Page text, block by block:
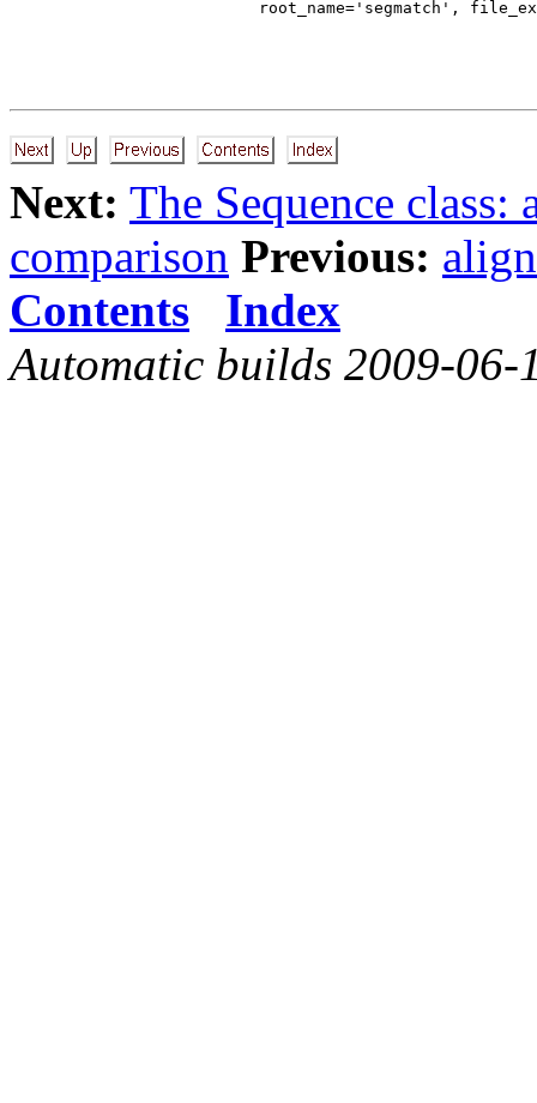
Next: The Sequence class:
comparison Previous:
Contents
Index
Automatic builds 2009-06-